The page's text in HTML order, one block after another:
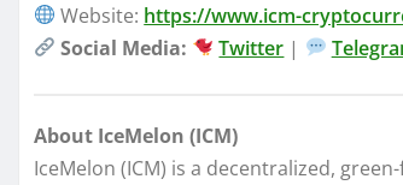
Website: https://www.icm-
Social Media:
Twitter |
About IceMelon (ICM)
IceMelon (ICM) is a decentralized,